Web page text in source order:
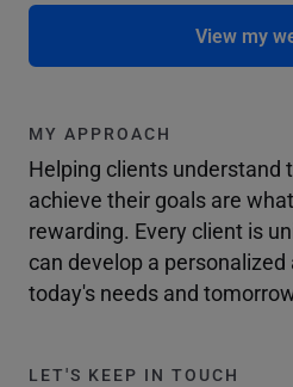
View my
MY APPROACH
Helping clients understand
achieve their goals are
rewarding. Every client is
can develop a
today's needs and
LET'S KEEP IN TOUCH